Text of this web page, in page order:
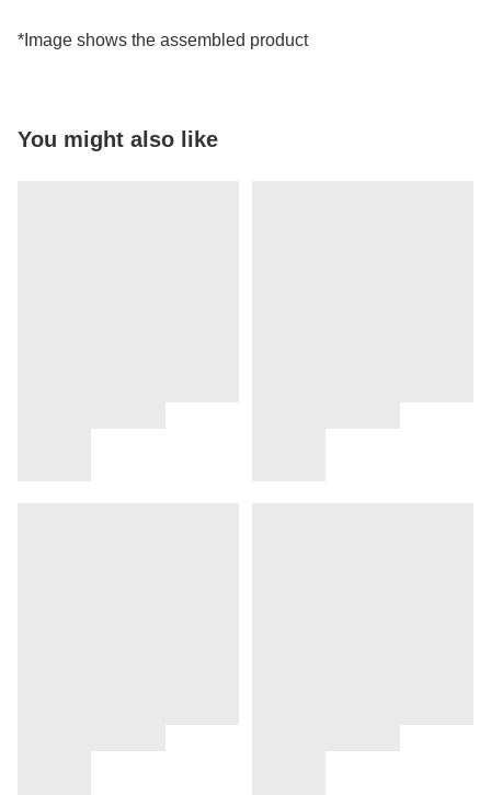
*Image shows the assembled product
You might also like